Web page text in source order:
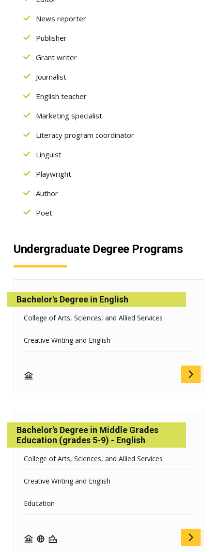
News reporter
Publisher
Grant writer
Journalist
English teacher
Marketing specialist
Literacy program coordinator
Linguist
Playwright
Author
Poet
Undergraduate Degree Programs
Bachelor's Degree in English
College of Arts, Sciences, and Allied Services
Creative Writing and English
Bachelor's Degree in Middle Grades
Education (grades 5-9) - English
College of Arts, Sciences, and Allied Services
Creative Writing and English
Education